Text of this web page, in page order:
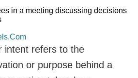
intent refers to the
or purpose behind a